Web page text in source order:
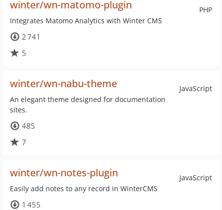
PHP
winter/wn-matomo-plugin
Integrates Matomo Analytics with Winter CMS
2 741
5
JavaScript
winter/wn-nabu-theme
An elegant theme designed for documentation
sites.
485
7
JavaScript
winter/wn-notes-plugin
Easily add notes to any record in WinterCMS
1 455